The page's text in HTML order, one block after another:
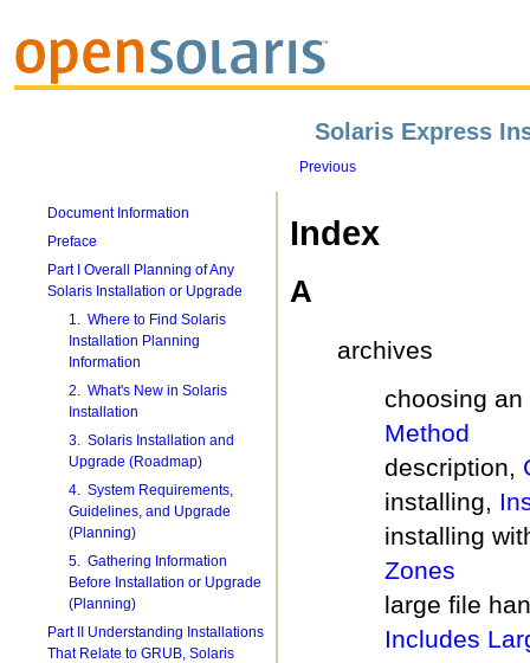
Solaris Express
Previous
Document Information
Preface
Part I Overall Planning of Any
Solaris Installation or Upgrade
1. Where to Find Solaris
Installation Planning
Information
2. What's New in Solaris
Installation
3. Solaris Installation and
Upgrade (Roadmap)
4. System Requirements,
Guidelines, and Upgrade
(Planning)
5. Gathering Information
Before Installation or Upgrade
(Planning)
Part II Understanding Installations
That Relate to GRUB, Solaris
Index
A
archives
choosing
Method
description,
installing,
installing
Zones
large file
Includes